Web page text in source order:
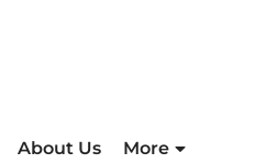
About Us More